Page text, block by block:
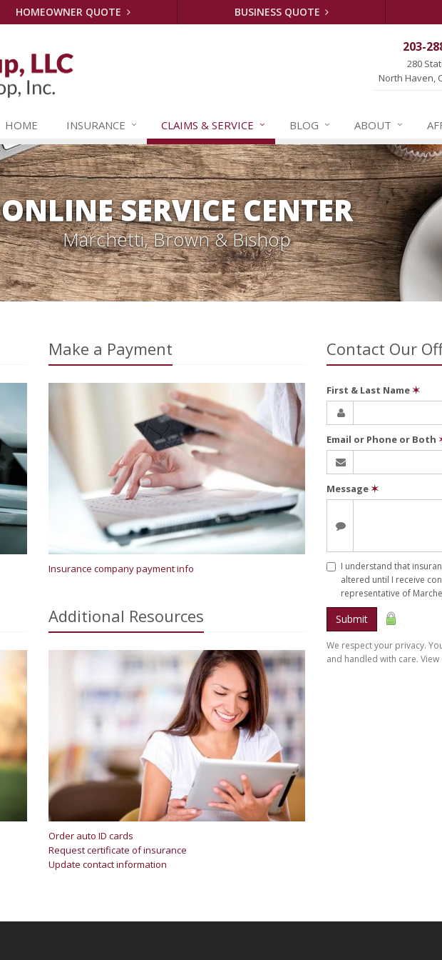
HOMEOWNER QUOTE BUSINESS QUOTE
203-
280
North Haven,
HOME INSURANCE CLAIMS & SERVICE BLOG ABOUT
ONLINE SERVICE CENTER
Marchetti, Brown & Bishop
Make a Payment
Insurance company payment info
Additional Resources
Order auto ID cards
Request certificate of insurance
Update contact information
Contact Our
First & Last Name✶
Email or Phone or Both
Message✶
I understand that
altered until I receive
representative of
Submit
We respect your privacy.
and handled with care.